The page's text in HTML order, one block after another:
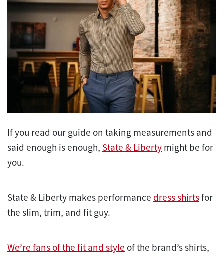
If you read our guide on taking measurements and
said enough is enough, State & Liberty might be for
you.
State & Liberty makes performance dress shirtsfor
the slim, trim, and fit guy.
We’re fans of the fit and style of the brand’s shirts,